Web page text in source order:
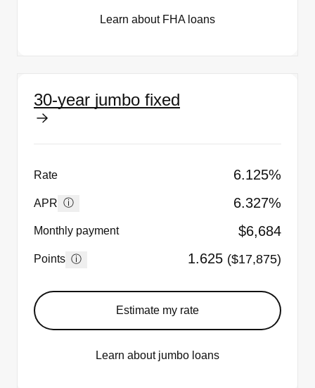
Learn about FHA loans
30-year jumbo fixed
Rate 6.125%
APR ⓘ 6.327%
Monthly payment $6,684
Points ⓘ 1.625 ($17,875)
Estimate my rate
Learn about jumbo loans